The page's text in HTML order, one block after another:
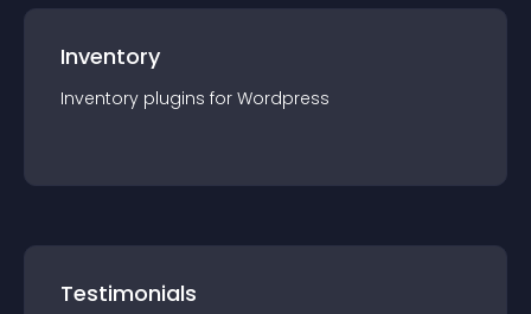
Inventory
Inventory plugins for Wordpress
Testimonials